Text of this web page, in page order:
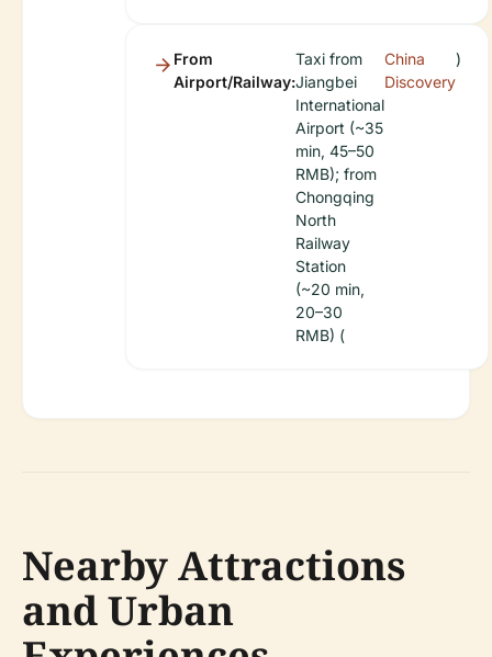
From
Airport/Railway:
Taxi from
Jiangbei
International
Airport (~35
min, 45–50
RMB); from
Chongqing
North
Railway
Station
(~20 min,
20–30
RMB) (
China
Discovery
)
Nearby Attractions
and Urban